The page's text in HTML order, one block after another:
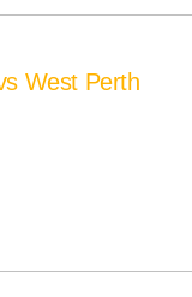
West Perth